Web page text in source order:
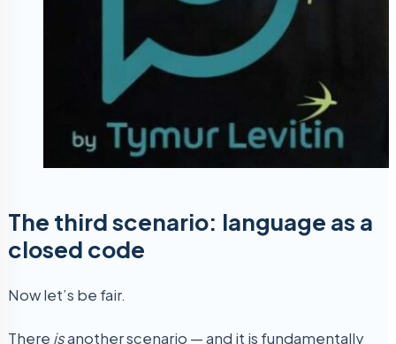
The third scenario: language as a
closed code
Now let’s be fair.
There isanother scenario — and it is fundamentally